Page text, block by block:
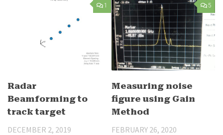
1
Radar
Beamforming to
track target
DECEMBER 2, 2019
5
Measuring noise
figure using Gain
Method
FEBRUARY 26, 2020